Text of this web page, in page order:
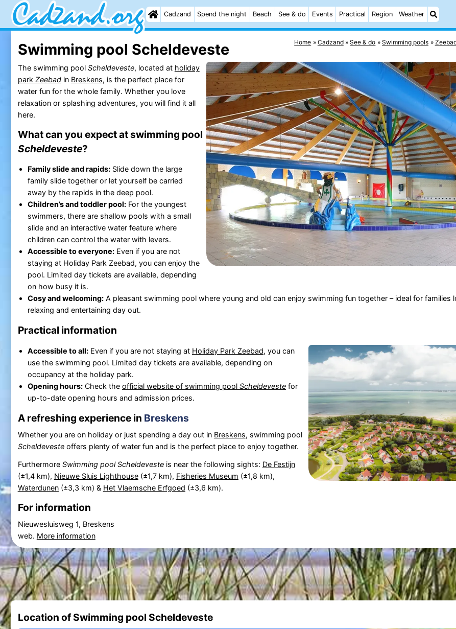
Cadzand Spend the night Beach See & do Events Practical Region Weather
Home Cadzand See & do Swimming pools
Swimming pool Scheldeveste
The swimming pool Scheldeveste, located at holiday
park Zeebadin Breskens, is the perfect place for
water fun for the whole family. Whether you love
relaxation or splashing adventures, you will find it all
here.
What can you expect at swimming pool
Scheldeveste?
Family slide and rapids:Slide down the large
family slide together or let yourself be carried
away by the rapids in the deep pool.
Children’s and toddler pool:For the youngest
swimmers, there are shallow pools with a small
slide and an interactive water feature where
children can control the water with levers.
Accessible to everyone:Even if you are not
staying at Holiday Park Zeebad, you can enjoy the
pool. Limited day tickets are available, depending
on how busy it is.
Cosy and welcoming:A pleasant swimming pool where young and old can enjoy swimming fun together – ideal for families
relaxing and entertaining day out.
Practical information
Accessible to all:Even if you are not staying at Holiday Park Zeebad, you can
use the swimming pool. Limited day tickets are available, depending on
occupancy at the holiday park.
Opening hours:Check the official website of swimming pool Scheldevestefor
up-to-date opening hours and admission prices.
A refreshing experience in Breskens
Whether you are on holiday or just spending a day out in Breskens, swimming pool
Scheldevesteoffers plenty of water fun and is the perfect place to enjoy together.
Furthermore Swimming pool Scheldevesteis near the following sights: De Festijn
(±1,4 km), Nieuwe Sluis Lighthouse(±1,7 km), Fisheries Museum (±1,8 km),
Waterdunen(±3,3 km) & Het Vlaemsche Erfgoed (±3,6 km).
For information
Nieuwesluisweg 1, Breskens
web. More information
Location of Swimming pool Scheldeveste